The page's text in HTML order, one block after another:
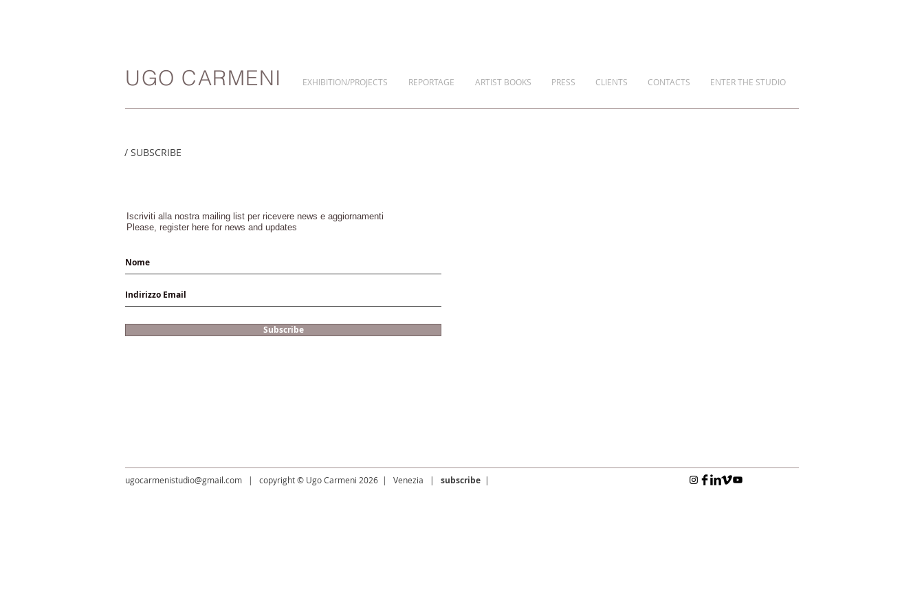
UGO CARMENI EXHIBITION/PROJECTS REPORTAGE ARTIST BOOKS PRESS CLIENTS CONTACTS ENTER THE STUDIO
/ SUBSCRIBE
Iscriviti alla nostra mailing list per ricevere news e aggiornamenti
Please, register here for news and updates
Subscribe
​ugocarmenistudio@gmail.com | copyright © Ugo Carmeni 2026 | Venezia | subscribe |